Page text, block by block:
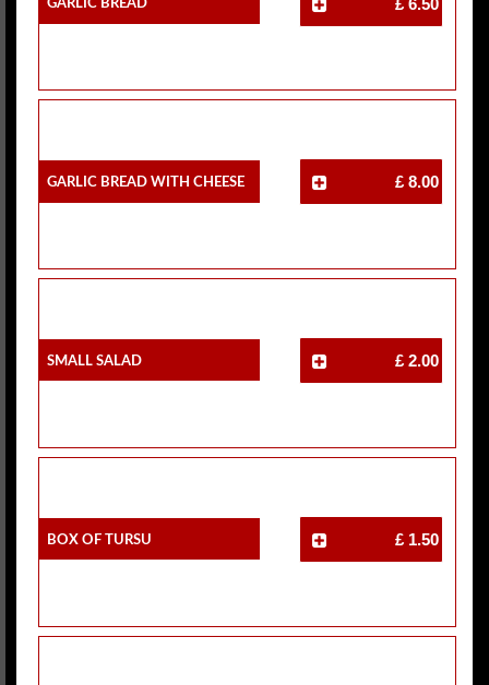
Garlic Bread With Cheese £ 8.00
Small Salad £ 2.00
Box Of Tursu £ 1.50